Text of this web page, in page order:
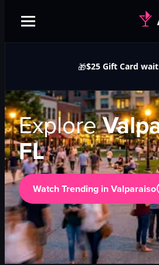
🎁$25 Gift Card
Explore
FL
Watch Trending inValparaiso